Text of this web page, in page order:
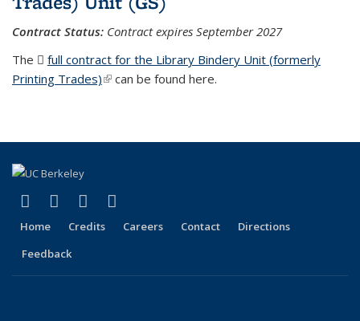
Contract Status: Contract expires September 2027
The
full contract for the Library Bindery Unit (formerly
Printing Trades)(PDF file)
(link is external)
can be found here.
Facebook
(link is external)
X (formerly Twitter)
(link is external)
LinkedIn
(link is external)
Home Credits Careers Contact
Directions
Feedback